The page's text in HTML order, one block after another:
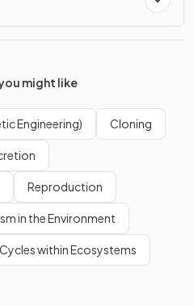
might like
Engineering) Cloning
Reproduction
in the Environment
Cycles within Ecosystems